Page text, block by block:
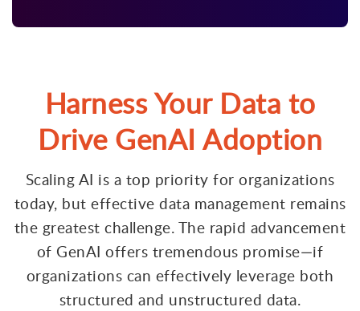
Harness Your Data to
Drive GenAI Adoption
Scaling AI is a top priority for organizations
today, but effective data management remains
the greatest challenge. The rapid advancement
of GenAI offers tremendous promise—if
organizations can effectively leverage both
structured and unstructured data.